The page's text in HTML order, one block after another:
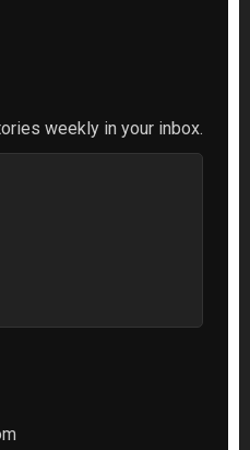
weekly in your inbox.